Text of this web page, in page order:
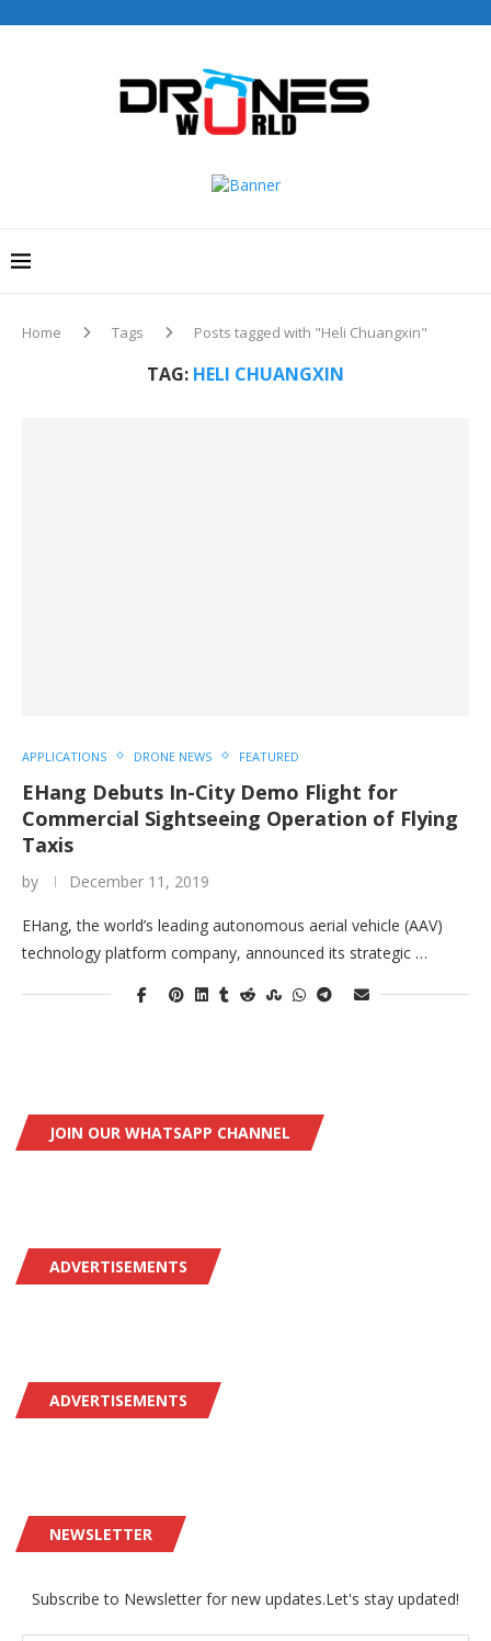
Home Tags Posts tagged with "Heli Chuangxin"
TAG: HELI CHUANGXIN
APPLICATIONS DRONE NEWS FEATURED
EHang Debuts In-City Demo Flight for
Commercial Sightseeing Operation of Flying
Taxis
by December 11, 2019
EHang, the world’s leading autonomous aerial vehicle (AAV)
technology platform company, announced its strategic …
JOIN OUR WHATSAPP CHANNEL
ADVERTISEMENTS
ADVERTISEMENTS
NEWSLETTER
Subscribe to Newsletter for new updates.Let's stay updated!